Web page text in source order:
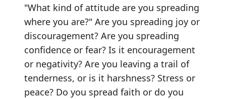
"What kind of attitude are you spreading
where you are?" Are you spreading joy or
discouragement? Are you spreading
confidence or fear? Is it encouragement
or negativity? Are you leaving a trail of
tenderness, or is it harshness? Stress or
peace? Do you spread faith or do you